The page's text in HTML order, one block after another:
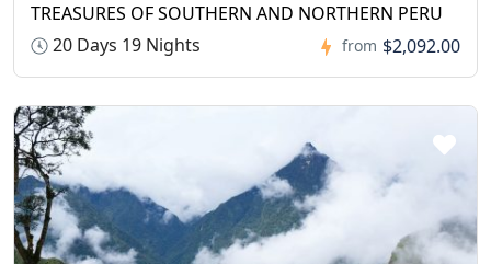
TREASURES OF SOUTHERN AND NORTHERN PERU
20 Days 19 Nights
from $2,092.00